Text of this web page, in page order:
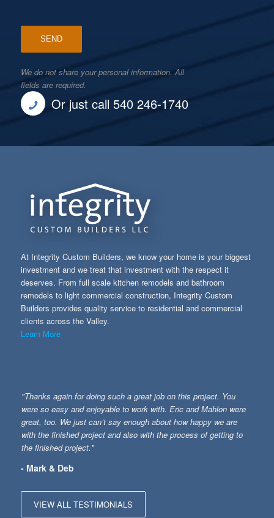
We do not share your personal information. All
fields are required.
Or just call 540 246-1740
At Integrity Custom Builders, we know your home is your biggest
investment and we treat that investment with the respect it
deserves. From full scale kitchen remodels and bathroom
remodels to light commercial construction, Integrity Custom
Builders provides quality service to residential and commercial
clients across the Valley.
Learn More
"Thanks again for doing such a great job on this project. You
were so easy and enjoyable to work with. Eric and Mahlon were
great, too. We just can’t say enough about how happy we are
with the finished project and also with the process of getting to
the finished project."
- Mark & Deb
VIEW ALL TESTIMONIALS